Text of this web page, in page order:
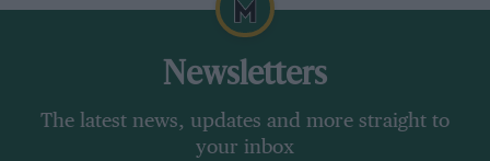
Newsletters
The latest news, updates and more straight to
your inbox